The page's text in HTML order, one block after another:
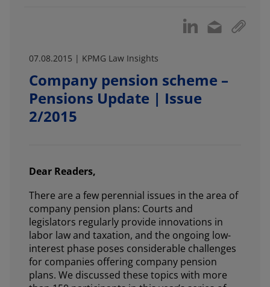
07.08.2015 | KPMG Law Insights
Company pension scheme –
Pensions Update | Issue
2/2015
Dear Readers,
There are a few perennial issues in the area of
company pension plans: Courts and
legislators regularly provide innovations in
labor law and taxation, and the ongoing low-
interest phase poses considerable challenges
for companies offering company pension
plans. We discussed these topics with more